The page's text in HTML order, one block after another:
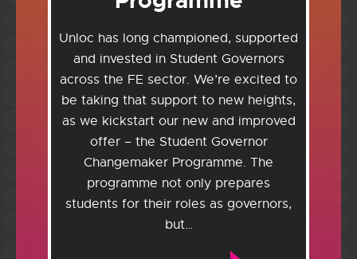
Unloc has long championed, supported
and invested in Student Governors
across the FE sector. We’re excited to
be taking that support to new heights,
as we kickstart our new and improved
offer – the Student Governor
Changemaker Programme. The
programme not only prepares
students for their roles as governors,
but…